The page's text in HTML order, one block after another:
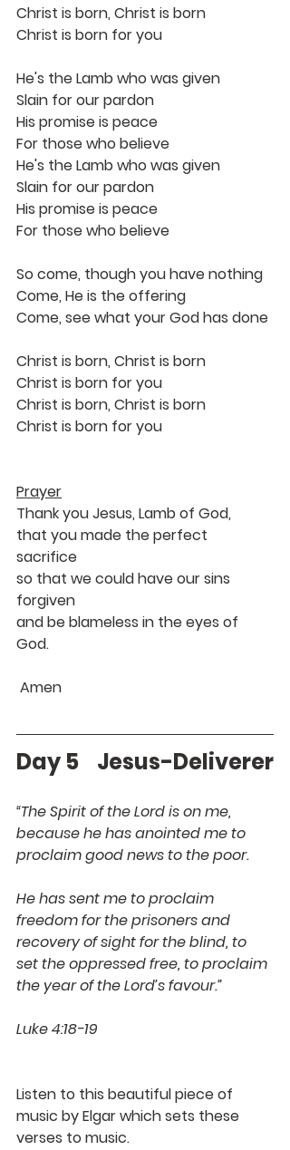
Christ is born, Christ is born
Christ is born for you
He's the Lamb who was given
Slain for our pardon
His promise is peace
For those who believe
He's the Lamb who was given
Slain for our pardon
His promise is peace
For those who believe
So come, though you have nothing
Come, He is the offering
Come, see what your God has done
Christ is born, Christ is born
Christ is born for you
Christ is born, Christ is born
Christ is born for you
Prayer
Thank you Jesus, Lamb of God,
that you made the perfect
sacrifice
so that we could have our sins
forgiven
and be blameless in the eyes of
God.
Amen
Day 5    Jesus-Deliverer
“The Spirit of the Lord is on me,
because he has anointed me to
proclaim good news to the poor.
He has sent me to proclaim
freedom for the prisoners and
recovery of sight for the blind, to
set the oppressed free, to proclaim
the year of the Lord’s favour.”
Luke 4:18-19
Listen to this beautiful piece of
music by Elgar which sets these
verses to music.